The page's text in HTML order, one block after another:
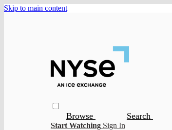
Skip to main content
Browse Search
Start Watching Sign In